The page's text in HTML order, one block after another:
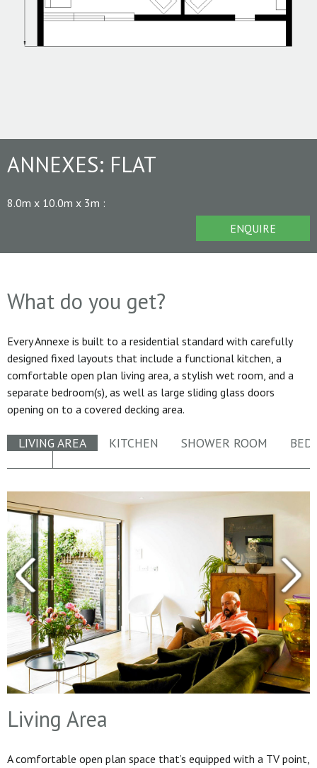
ANNEXES: FLAT
8.0m x 10.0m x 3m :
ENQUIRE
What do you get?
Every Annexe is built to a residential standard with carefully
designed fixed layouts that include a functional kitchen, a
comfortable open plan living area, a stylish wet room, and a
separate bedroom(s), as well as large sliding glass doors
opening on to a covered decking area.
LIVING AREA KITCHEN SHOWER ROOM
Living Area
A comfortable open plan space that’s equipped with a TV point,